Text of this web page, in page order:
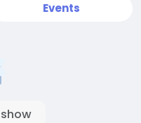
Events